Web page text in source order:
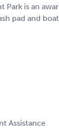
Park is an
pad and
Assistance